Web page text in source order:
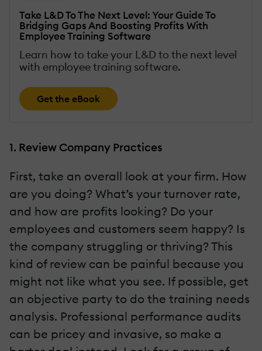
Take L&D To The Next Level: Your Guide To
Bridging Gaps And Boosting Profits With
Employee Training Software
Learn how to take your L&D to the next level
with employee training software.
Get the eBook
1. Review Company Practices
First, take an overall look at your firm. How
are you doing? What’s your turnover rate,
and how are profits looking? Do your
employees and customers seem happy? Is
the company struggling or thriving? This
kind of review can be painful because you
might not like what you see. If possible, get
an objective party to do the training needs
analysis. Professional performance audits
can be pricey and invasive, so make a